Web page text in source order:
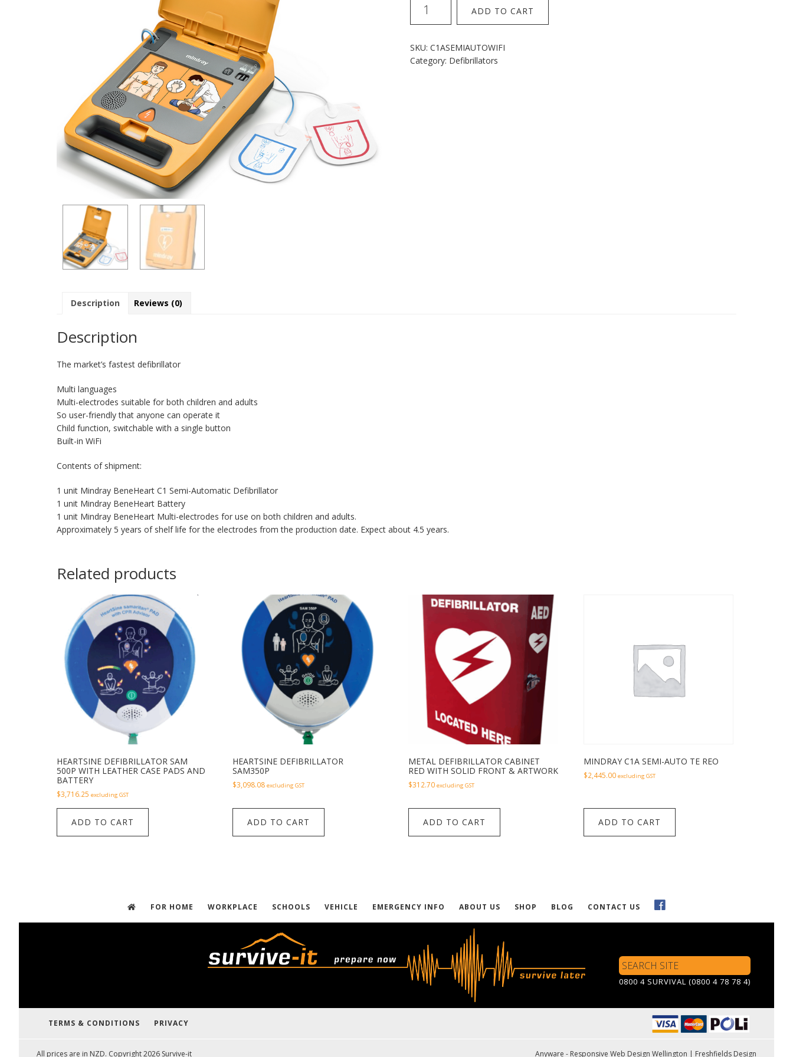
Mindray
semi
with
wifi
ADD TO CART
SKU:C1ASEMIAUTOWIFI
Category: Defibrillators
Description Reviews (0)
Description
The market’s fastest defibrillator
Multi languages
Multi-electrodes suitable for both children and adults
So user-friendly that anyone can operate it
Child function, switchable with a single button
Built-in WiFi
Contents of shipment:
1 unit Mindray BeneHeart C1 Semi-Automatic Defibrillator
1 unit Mindray BeneHeart Battery
1 unit Mindray BeneHeart Multi-electrodes for use on both children and adults.
Approximately 5 years of shelf life for the electrodes from the production date. Expect about 4.5 years.
Related products
HEARTSINE DEFIBRILLATOR SAM
500P WITH LEATHER CASE PADS AND
BATTERY
$3,716.25 excluding GST
ADD TO CART
HEARTSINE DEFIBRILLATOR
SAM350P
$3,098.08 excluding GST
ADD TO CART
METAL DEFIBRILLATOR CABINET
RED WITH SOLID FRONT & ARTWORK
$312.70 excluding GST
ADD TO CART
MINDRAY C1A SEMI-AUTO TE REO
$2,445.00 excluding GST
ADD TO CART
FOR HOME WORKPLACE SCHOOLS VEHICLE EMERGENCY INFO ABOUT US SHOP BLOG CONTACT US
Search
Site
0800 4 SURVIVAL (0800 4 78 78 4)
TERMS & CONDITIONS PRIVACY
All prices are in NZD. Copyright 2026 Survive-it Anyware - Responsive Web Design Wellington Freshfields Design